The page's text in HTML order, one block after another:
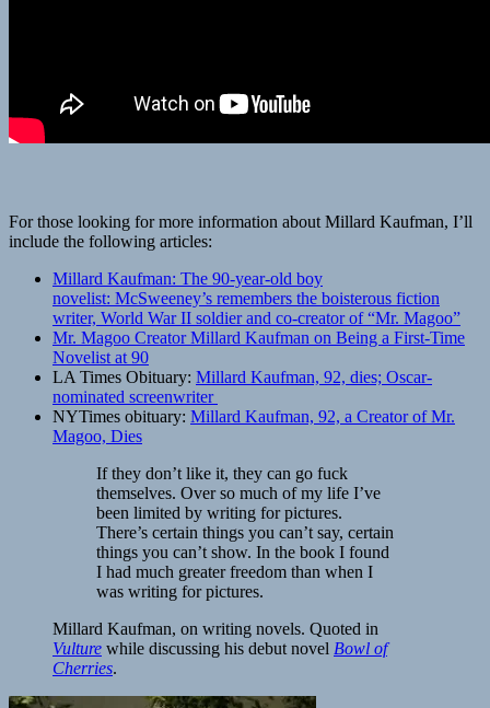
For those looking for more information about Millard Kaufman, I’ll
include the following articles:
Millard Kaufman: The 90-year-old boy
novelist: McSweeney’s remembers the boisterous fiction
writer, World War II soldier and co-creator of “Mr. Magoo”
Mr. Magoo Creator Millard Kaufman on Being a First-Time
Novelist at 90
LA Times Obituary: Millard Kaufman, 92, dies; Oscar-
nominated screenwriter
NYTimes obituary: Millard Kaufman, 92, a Creator of Mr.
Magoo, Dies
If they don’t like it, they can go fuck
themselves. Over so much of my life I’ve
been limited by writing for pictures.
There’s certain things you can’t say, certain
things you can’t show. In the book I found
I had much greater freedom than when I
was writing for pictures.
Millard Kaufman, on writing novels. Quoted in
Vulture while discussing his debut novel Bowl of
Cherries.